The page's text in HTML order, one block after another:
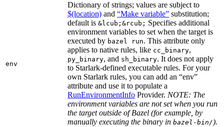
env
Dictionary of strings; values are subject to
$(location) and “Make variable” substitution;
default is &lcub;&rcub; Specifies additional
environment variables to set when the target is
executed by bazel run. This attribute only
applies to native rules, like cc_binary,
py_binary, and sh_binary. It does not apply
to Starlark-defined executable rules. For your
own Starlark rules, you can add an “env”
attribute and use it to populate a
RunEnvironmentInfo Provider. NOTE: The
environment variables are not set when you run
the target outside of Bazel (for example, by
manually executing the binary in bazel-bin/).